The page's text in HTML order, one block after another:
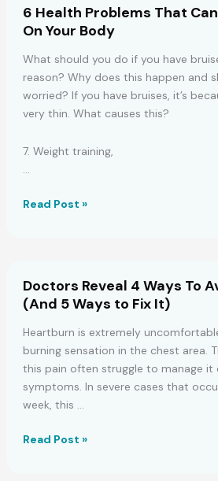
6 Health Problems That
On Your Body
What should you do if you have
reason? Why does this happen and
worried? If you have bruises, it’s
very thin. What causes this?
7. Weight training,
6
Cause
Bruises
On
Your
Body
Read Post »
Doctors Reveal 4 Ways To
(And 5 Ways to Fix It)
Heartburn is extremely
burning sensation in the chest area.
this pain often struggle to manage it
symptoms. In severe cases that
week, this …
Doctors
Read Post »